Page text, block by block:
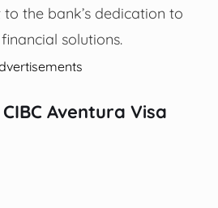
the bank’s dedication to
solutions.
Aventura Visa